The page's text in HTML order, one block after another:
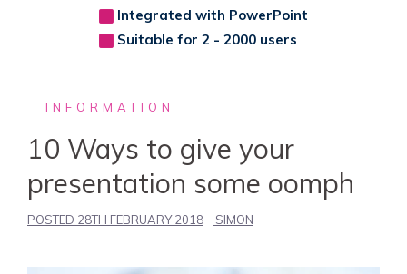
Integrated with PowerPoint
Suitable for 2 - 2000 users
INFORMATION
10 Ways to give your
presentation some oomph
POSTED 28TH FEBRUARY 2018 SIMON